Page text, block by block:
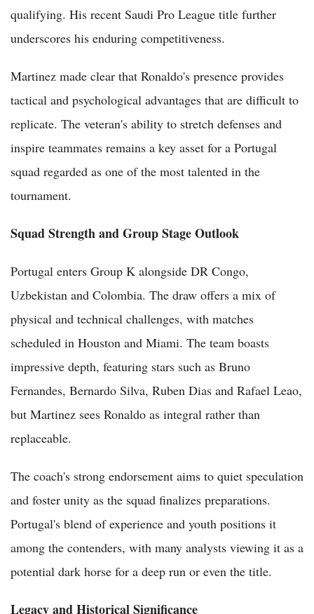
qualifying. His recent Saudi Pro League title further
underscores his enduring competitiveness.
Martinez made clear that Ronaldo's presence provides
tactical and psychological advantages that are difficult to
replicate. The veteran's ability to stretch defenses and
inspire teammates remains a key asset for a Portugal
squad regarded as one of the most talented in the
tournament.
Squad Strength and Group Stage Outlook
Portugal enters Group K alongside DR Congo,
Uzbekistan and Colombia. The draw offers a mix of
physical and technical challenges, with matches
scheduled in Houston and Miami. The team boasts
impressive depth, featuring stars such as Bruno
Fernandes, Bernardo Silva, Ruben Dias and Rafael Leao,
but Martinez sees Ronaldo as integral rather than
replaceable.
The coach's strong endorsement aims to quiet speculation
and foster unity as the squad finalizes preparations.
Portugal's blend of experience and youth positions it
among the contenders, with many analysts viewing it as a
potential dark horse for a deep run or even the title.
Legacy and Historical Significance